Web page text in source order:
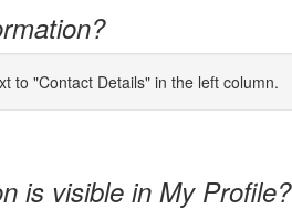
to "Contact Details" in the left column.
is visible in My Profile?